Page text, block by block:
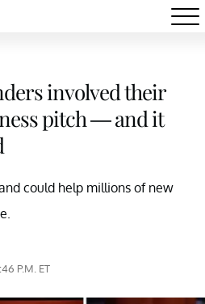
involved their
pitch — and it
could help millions of new
P.M. ET